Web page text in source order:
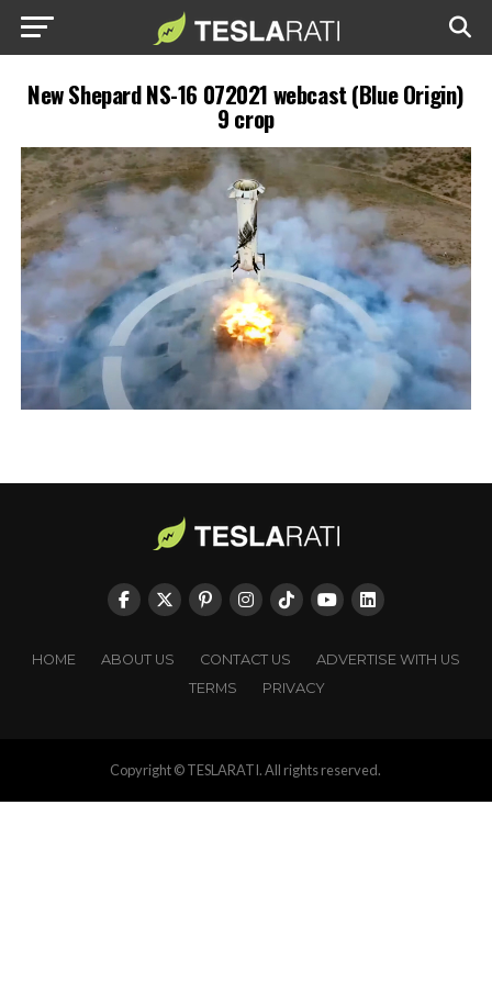
New Shepard NS-16 072021 webcast (Blue Origin)
9 crop
HOME ABOUT US CONTACT US
ADVERTISE WITH US
TERMS
PRIVACY
Copyright © TESLARATI. All rights reserved.